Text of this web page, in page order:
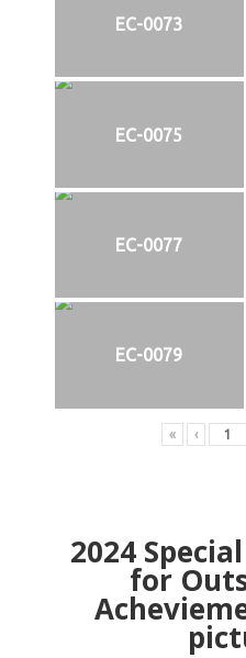
EC-0073
EC-0075
EC-0077
EC-0079
« ‹
2024
for